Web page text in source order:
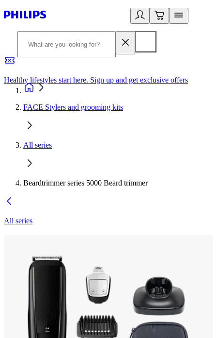
Healthy lifestyles start here. Sign up and get exclusive offers
FACE Stylers and grooming kits
All series
Beardtrimmer series 5000 Beard trimmer
All series